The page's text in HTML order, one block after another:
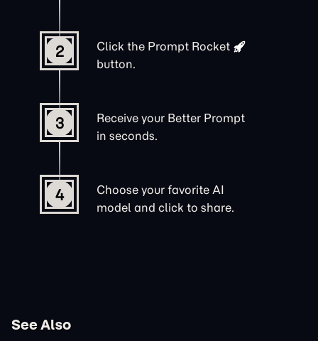
2 Click the Prompt Rocket
button.
3
Receive your Better Prompt
in seconds.
4
Choose your favorite AI
model and click to share.
See Also